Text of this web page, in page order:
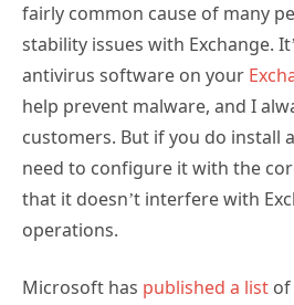
fairly common cause of many
stability issues with Exchange.
antivirus software on your
help prevent malware, and I
customers. But if you do install
need to configure it with the
that it doesn’t interfere with
operations.
Microsoft has published a list